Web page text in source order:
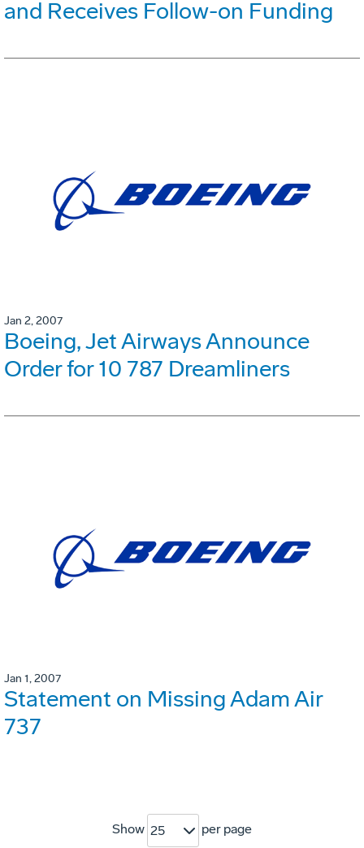
and Receives Follow-on Funding
Jan 2, 2007
Boeing, Jet Airways Announce
Order for 10 787 Dreamliners
Jan 1, 2007
Statement on Missing Adam Air
737
Show 25 per page